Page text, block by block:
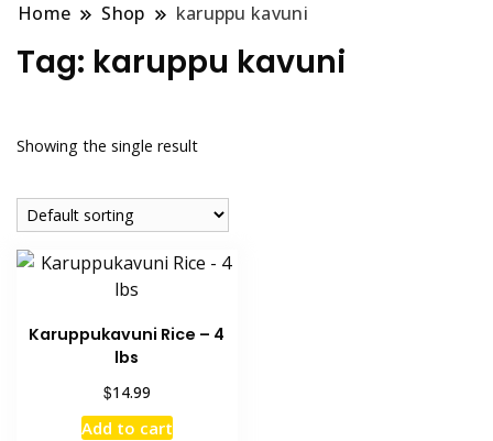
Home Shop karuppu kavuni
Tag: karuppu kavuni
Showing the single result
Karuppukavuni Rice – 4
lbs
$14.99
Add to cart